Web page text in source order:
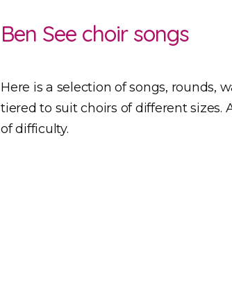
Ben See choir songs
Here is a selection of songs, rounds,
tiered to suit choirs of different sizes.
of difficulty.